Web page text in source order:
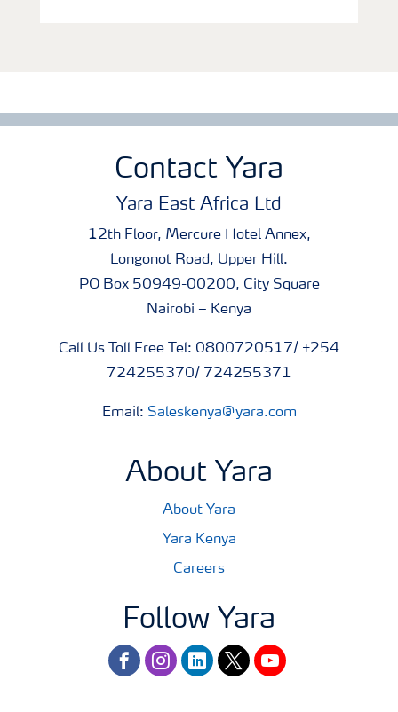
Contact Yara
Yara East Africa Ltd
12th Floor, Mercure Hotel Annex,
Longonot Road, Upper Hill.
PO Box 50949-00200, City Square
Nairobi – Kenya
Call Us Toll Free Tel: 0800720517/ +254
724255370/ 724255371
Email: Saleskenya@yara.com
About Yara
About Yara
Yara Kenya
Careers
Follow Yara
facebookinstagram
linkedintwitteryoutube